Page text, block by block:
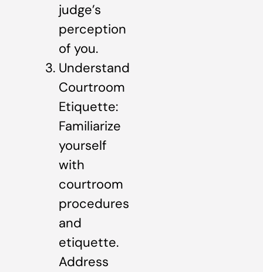
judge’s
perception
of you.
Understand
Courtroom
Etiquette:
Familiarize
yourself
with
courtroom
procedures
and
etiquette.
Address